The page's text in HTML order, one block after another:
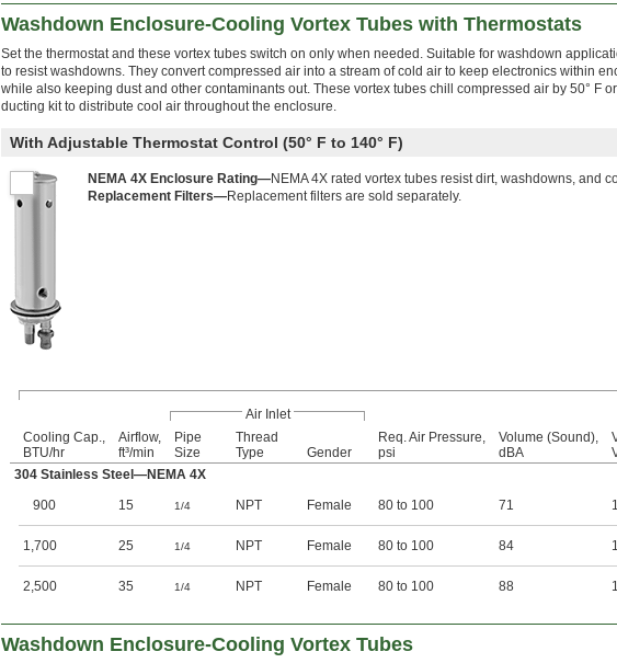
Washdown Enclosure-Cooling Vortex Tubes with Thermostats
Set the thermostat and these vortex tubes switch on only when needed. Suitable for washdown
to resist washdowns. They convert compressed air into a stream of cold air to keep electronics within
while also keeping dust and other contaminants out. These vortex tubes chill compressed air by 50° F
ducting kit to distribute cool air throughout the enclosure.
With Adjustable Thermostat Control (50° F to 140° F)
NEMA 4X Enclosure Rating—NEMA 4X rated vortex tubes resist dirt, washdowns, and
Replacement Filters—Replacement filters are sold separately.
Air Inlet
Cooling Cap.,
BTU/hr
Airflow,
ft³/min
Pipe
Size
Thread
Type
Gender
Req. Air Pressure,
psi
Volume (Sound),
dBA
304 Stainless Steel—NEMA 4X
900
15 1/4 NPT Female 80 to 100 71
1,700 25 1/4 NPT Female 80 to 100 84
2,500 35 1/4 NPT Female 80 to 100 88
Washdown Enclosure-Cooling Vortex Tubes